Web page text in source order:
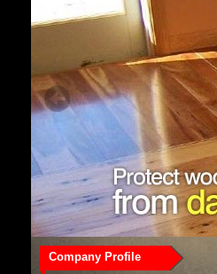
Company Profile